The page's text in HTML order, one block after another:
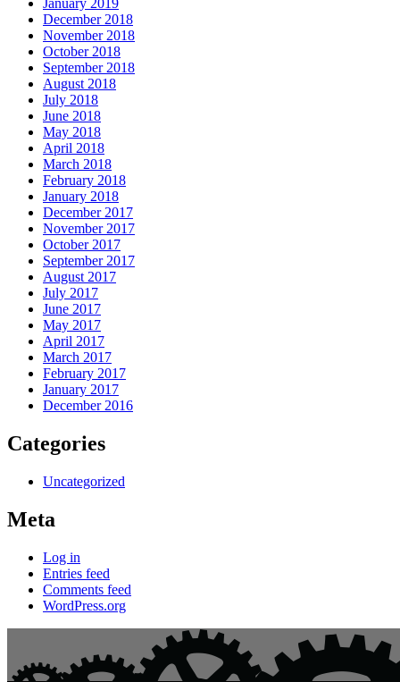
January 2019
December 2018
November 2018
October 2018
September 2018
August 2018
July 2018
June 2018
May 2018
April 2018
March 2018
February 2018
January 2018
December 2017
November 2017
October 2017
September 2017
August 2017
July 2017
June 2017
May 2017
April 2017
March 2017
February 2017
January 2017
December 2016
Categories
Uncategorized
Meta
Log in
Entries feed
Comments feed
WordPress.org